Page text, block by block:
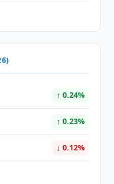
↑ 0.24%
↑ 0.23%
↓ 0.12%